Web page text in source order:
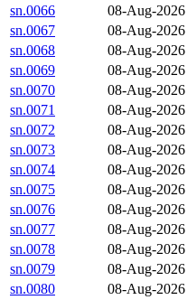
sn.0066
08-Aug-
sn.0067
08-Aug-
sn.0068
08-Aug-
sn.0069
08-Aug-
sn.0070
08-Aug-
sn.0071
08-Aug-
sn.0072
08-Aug-
sn.0073
08-Aug-
sn.0074
08-Aug-
sn.0075
08-Aug-
sn.0076
08-Aug-
sn.0077
08-Aug-
sn.0078
08-Aug-
sn.0079
08-Aug-
sn.0080
08-Aug-2026